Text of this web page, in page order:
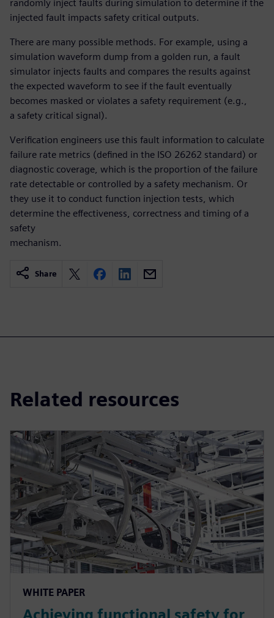
randomly inject faults during simulation to determine if the
injected fault impacts safety critical outputs.
There are many possible methods. For example, using a
simulation waveform dump from a golden run, a fault
simulator injects faults and compares the results against
the expected waveform to see if the fault eventually
becomes masked or violates a safety requirement (e.g.,
a safety critical signal).
Verification engineers use this fault information to calculate
failure rate metrics (defined in the ISO 26262 standard) or
diagnostic coverage, which is the proportion of the failure
rate detectable or controlled by a safety mechanism. Or
they use it to conduct function injection tests, which
determine the effectiveness, correctness and timing of a
safety
mechanism.
Share
Related resources
WHITE PAPER